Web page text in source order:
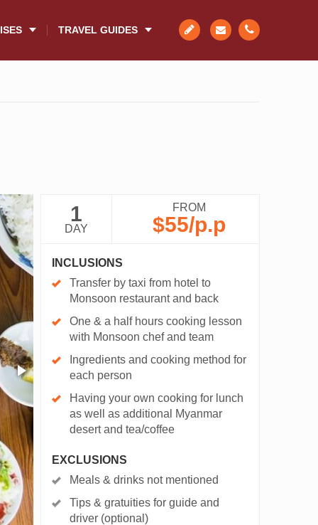
TRAVEL GUIDES
1
DAY
FROM
$55/p.p
INCLUSIONS
Transfer by taxi from hotel to
Monsoon restaurant and back
One & a half hours cooking lesson
with Monsoon chef and team
Ingredients and cooking method for
each person
Having your own cooking for lunch
as well as additional Myanmar
desert and tea/coffee
EXCLUSIONS
Meals & drinks not mentioned
Tips & gratuities for guide and
driver (optional)